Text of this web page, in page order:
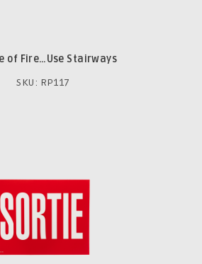
of Fire…Use Stairways
SKU: RP117